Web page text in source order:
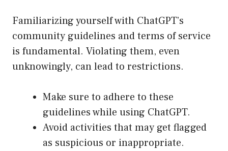
Familiarizing yourself with ChatGPT’s
community guidelines and terms of service
is fundamental. Violating them, even
unknowingly, can lead to restrictions.
Make sure to adhere to these
guidelines while using ChatGPT.
Avoid activities that may get flagged
as suspicious or inappropriate.